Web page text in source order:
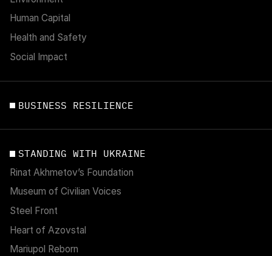
Human Capital
Health and Safety
Social Impact
BUSINESS RESILIENCE
STANDING WITH UKRAINE
Rinat Akhmetov’s Foundation
Museum of Civilian Voices
Steel Front
Heart of Azovstal
Mariupol Reborn